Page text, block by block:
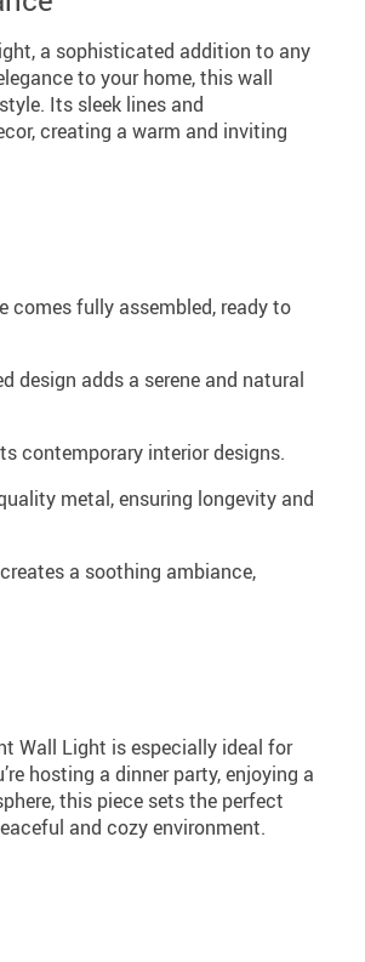
a sophisticated addition to any
to your home, this wall
Its sleek lines and
creating a warm and inviting
comes fully assembled, ready to
design adds a serene and natural
contemporary interior designs.
metal, ensuring longevity and
a soothing ambiance,
Wall Light is especially ideal for
hosting a dinner party, enjoying a
this piece sets the perfect
and cozy environment.